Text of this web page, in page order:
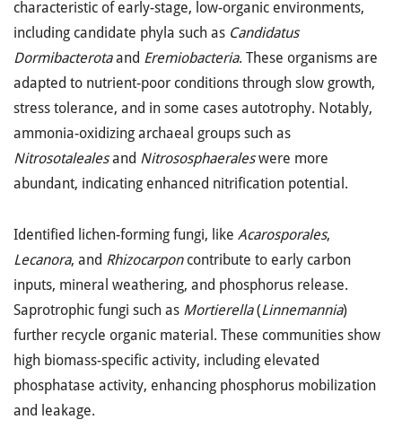
characteristic of early-stage, low-organic environments,
including candidate phyla such as Candidatus
Dormibacterotaand Eremiobacteria. These organisms are
adapted to nutrient-poor conditions through slow growth,
stress tolerance, and in some cases autotrophy. Notably,
ammonia-oxidizing archaeal groups such as
Nitrosotalealesand Nitrososphaeraleswere more
abundant, indicating enhanced nitrification potential.
Identified lichen-forming fungi, like Acarosporales,
Lecanora, and Rhizocarponcontribute to early carbon
inputs, mineral weathering, and phosphorus release.
Saprotrophic fungi such as Mortierella(Linnemannia)
further recycle organic material. These communities show
high biomass-specific activity, including elevated
phosphatase activity, enhancing phosphorus mobilization
and leakage.